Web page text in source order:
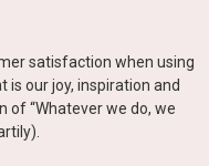
satisfaction when using
is our joy, inspiration and
“Whatever we do, we